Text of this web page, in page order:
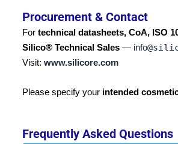
Procurement & Contact
For technical datasheets, CoA, ISO
Silico® Technical Sales — info
Visit: www.silicore.com
Please specify your intended
Frequently Asked Questions